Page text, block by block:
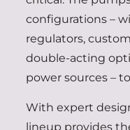
configurations –
regulators,
double-acting
power sources –
With expert
lineup provides